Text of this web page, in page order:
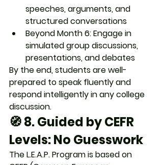
speeches, arguments, and
structured conversations
Beyond Month 6: Engage in
simulated group discussions,
presentations, and debates
By the end, students are well-
prepared to speak fluently and
respond intelligently in any college
discussion.
🧭 8. Guided by CEFR
Levels: No Guesswork
The L.E.A.P. Program is based on